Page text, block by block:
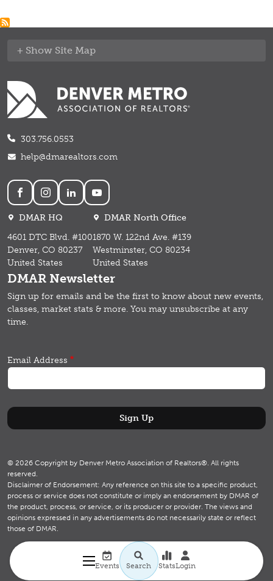
Utility navigation
Events Search StatsLogin
Site Map
303.756.0553
help@dmarealtors.com
Social
DMAR HQ
4601 DTC Blvd. #100
Denver, CO 80237
United States
DMAR North Office
1870 W. 122nd Ave. #139
Westminster, CO 80234
United States
DMAR Newsletter
Sign up for emails and be the first to know about new events,
classes, market stats & more. You may unsubscribe at any
time.
Email Address
© 2026 Copyright by Denver Metro Association of Realtors®. All rights
reserved.
Disclaimer of Endorsement: Any reference on this site to a specific product,
process or service does not constitute or imply an endorsement by DMAR of
the product, process, or service, or its producer or provider. The views and
opinions expressed in any advertisements do not necessarily state or reflect
those of DMAR.